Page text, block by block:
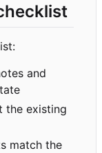
and
the existing
match the